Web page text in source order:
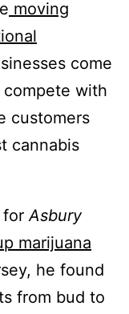
moving
come
with
customers
cannabis
forAsbury
marijuana
he found
from bud to